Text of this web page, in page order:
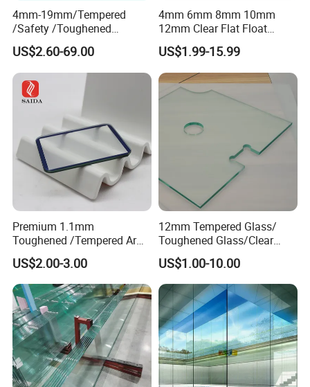
4mm-19mm/Tempered
/Safety /Toughened
/Railing/Fencing/Winodws/
Bathroom/Stairs/Patterned/
Glass
US$2.60-69.00
4mm 6mm 8mm 10mm
12mm Clear Flat Float
Tempered Building Glass
US$1.99-15.99
Premium 1.1mm
Toughened /Tempered Ar
Glass- Optimized for LCD
Displays
US$2.00-3.00
12mm Tempered Glass/
Toughened Glass/Clear
Tempered/Safety
Glass/Building Glass
US$1.00-10.00